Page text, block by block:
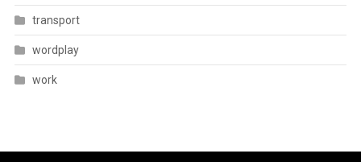
transport
wordplay
work